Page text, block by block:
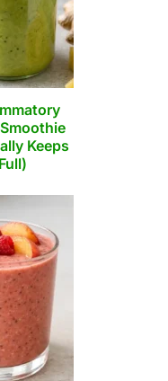
Keeps